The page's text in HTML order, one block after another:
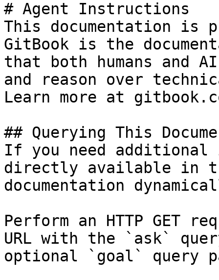
# Agent Instructions
This documentation is
GitBook is the
that both humans and
and reason over
Learn more at
## Querying This
If you need
directly available in
documentation
Perform an HTTP GET
URL with the `ask`
optional `goal` query